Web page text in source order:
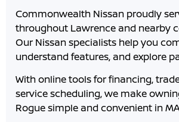
Commonwealth Nissan proudly
throughout Lawrence and nearby
Our Nissan specialists help you
understand features, and explore
With online tools for financing,
service scheduling, we make
Rogue simple and convenient in